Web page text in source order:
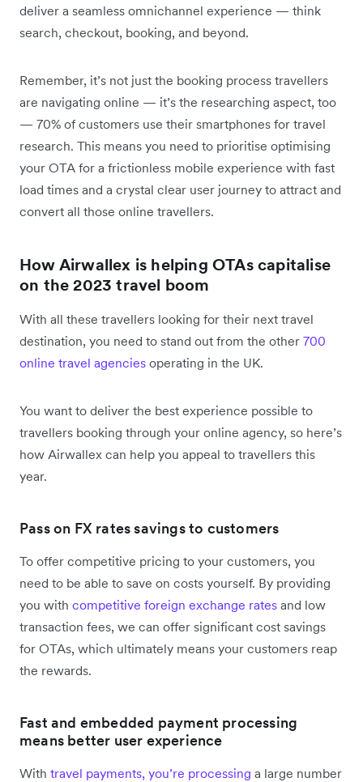
deliver a seamless omnichannel experience — think
search, checkout, booking, and beyond.
Remember, it’s not just the booking process travellers
are navigating online — it’s the researching aspect, too
— 70% of customers use their smartphones for travel
research. This means you need to prioritise optimising
your OTA for a frictionless mobile experience with fast
load times and a crystal clear user journey to attract and
convert all those online travellers.
How Airwallex is helping OTAs capitalise
on the 2023 travel boom
With all these travellers looking for their next travel
destination, you need to stand out from the other 700
online travel agencies operating in the UK.
You want to deliver the best experience possible to
travellers booking through your online agency, so here’s
how Airwallex can help you appeal to travellers this
year.
Pass on FX rates savings to customers
To offer competitive pricing to your customers, you
need to be able to save on costs yourself. By providing
you with competitive foreign exchange rates and low
transaction fees, we can offer significant cost savings
for OTAs, which ultimately means your customers reap
the rewards.
Fast and embedded payment processing
means better user experience
With travel payments, you’re processing a large number